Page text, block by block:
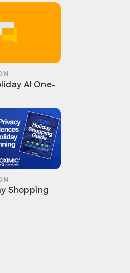
AI One-
Shopping